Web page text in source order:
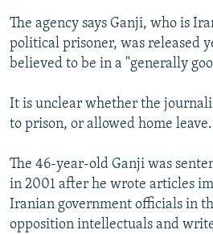
FOLLOW US
All RFE/RL sites
The agency says Ganji, who is
political prisoner, was released
believed to be in a "generally
It is unclear whether the
to prison, or allowed home leave.
The 46-year-old Ganji was
in 2001 after he wrote articles
Iranian government officials in
opposition intellectuals and